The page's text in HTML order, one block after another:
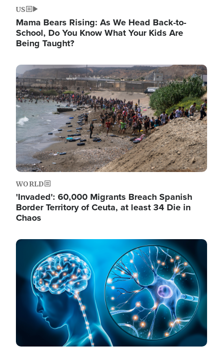
US
Mama Bears Rising: As We Head Back-to-
School, Do You Know What Your Kids Are
Being Taught?
Image
WORLD
'Invaded': 60,000 Migrants Breach Spanish
Border Territory of Ceuta, at least 34 Die in
Chaos
Image